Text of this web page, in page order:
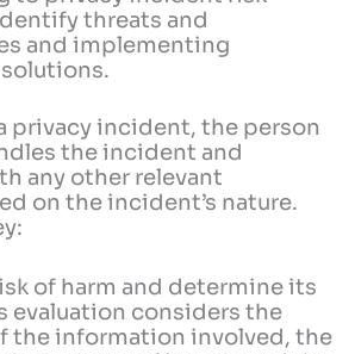
threats and
and implementing
privacy incident, the person
the incident and
any other relevant
on the incident’s nature.
of harm and determine its
evaluation considers the
the information involved, the